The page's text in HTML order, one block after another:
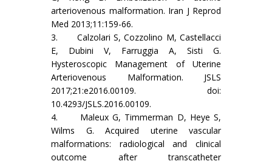
arteriovenous malformation. Iran J Reprod
Med 2013;11:159-66.
3. Calzolari S, Cozzolino M, Castellacci
E, Dubini V, Farruggia A, Sisti G.
Hysteroscopic Management of Uterine
Arteriovenous Malformation. JSLS
2017;21:e2016.00109. doi:
10.4293/JSLS.2016.00109.
4. Maleux G, Timmerman D, Heye S,
Wilms G. Acquired uterine vascular
malformations: radiological and clinical
outcome after transcatheter